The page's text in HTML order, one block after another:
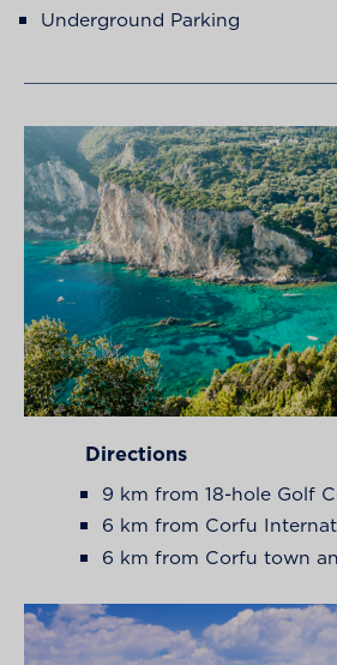
Underground Parking
Directions
9 km from 18-hole Golf
6 km from Corfu
6 km from Corfu town